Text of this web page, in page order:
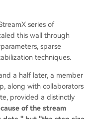
In expe
AC achieved performa
like SAC in
size=1, no replay buff
computationally effi
reliance on numerous
challenge is bias
action-dependent s
series of
this wall through
sparse
techniques.
a half later, a member
along with collaborators
provided a distinctly
of the stream